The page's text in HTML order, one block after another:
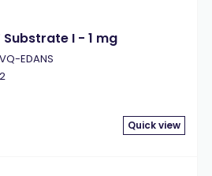
Substrate I - 1 mg
EDANS
Quick view